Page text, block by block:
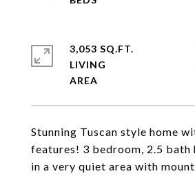
Stunning Tuscan style home
features! 3 bedroom, 2.5 bath
in a very quiet area with
3,053 SQ.FT.
LIVING